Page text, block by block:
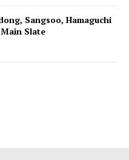
Sangsoo, Hamaguchi
Slate